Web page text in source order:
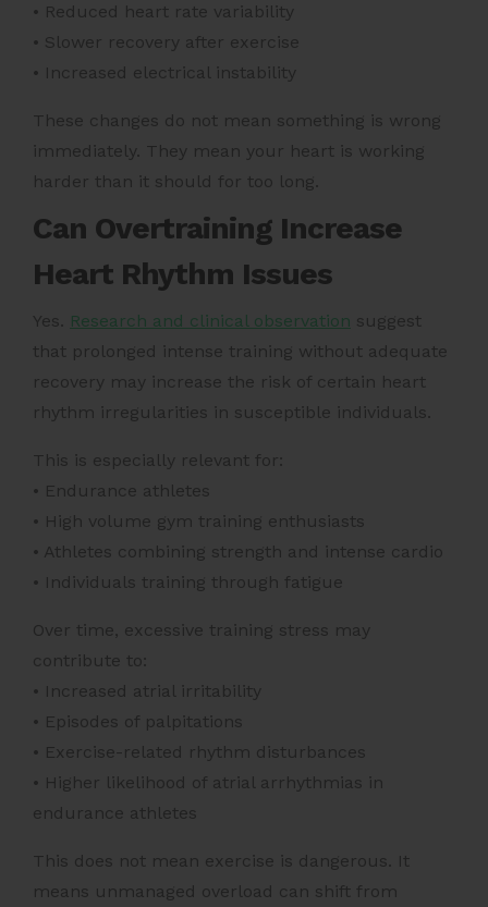
• Reduced heart rate variability
• Slower recovery after exercise
• Increased electrical instability
These changes do not mean something is wrong
immediately. They mean your heart is working
harder than it should for too long.
Can Overtraining Increase
Heart Rhythm Issues
Yes. Research and clinical observation suggest
that prolonged intense training without adequate
recovery may increase the risk of certain heart
rhythm irregularities in susceptible individuals.
This is especially relevant for:
• Endurance athletes
• High volume gym training enthusiasts
• Athletes combining strength and intense cardio
• Individuals training through fatigue
Over time, excessive training stress may
contribute to:
• Increased atrial irritability
• Episodes of palpitations
• Exercise-related rhythm disturbances
• Higher likelihood of atrial arrhythmias in
endurance athletes
This does not mean exercise is dangerous. It
means unmanaged overload can shift from